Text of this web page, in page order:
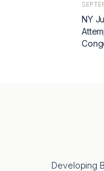
NY
Developing